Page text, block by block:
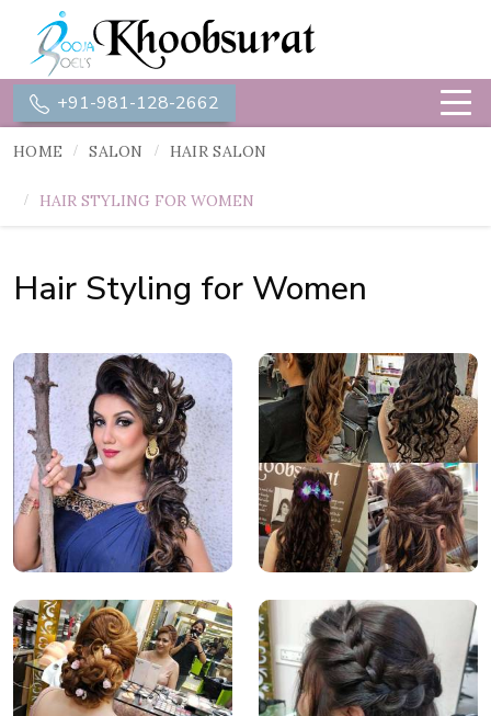
+91-981-128-2662
HOME SALON HAIR SALON
HAIR STYLING FOR WOMEN
Hair Styling for Women